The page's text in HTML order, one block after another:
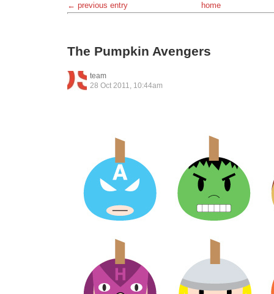
← previous entry home
The Pumpkin Avengers
team
28 Oct 2011, 10:44am